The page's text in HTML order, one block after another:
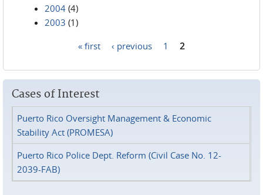
2004 (4)
2003 (1)
« first ‹ previous 1 2
Cases of Interest
Puerto Rico Oversight Management & Economic
Stability Act (PROMESA)
Puerto Rico Police Dept. Reform (Civil Case No. 12-
2039-FAB)